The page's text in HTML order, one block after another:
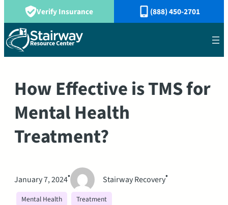
Verify Insurance (888) 450-2701
How Effective is TMS for
Mental Health
Treatment?
January 7, 2024• Stairway Recovery•
Mental Health Treatment